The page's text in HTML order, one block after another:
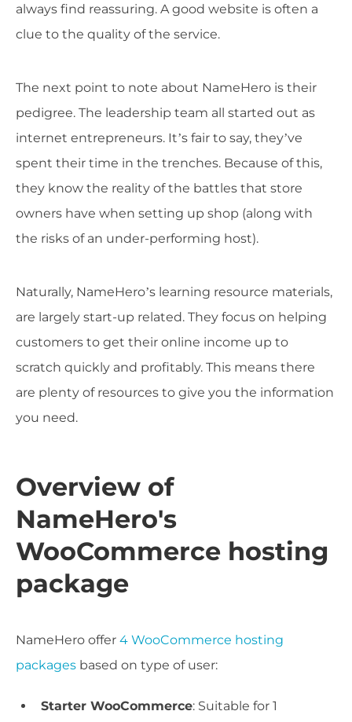
always find reassuring. A good website is often a
clue to the quality of the service.
The next point to note about NameHero is their
pedigree. The leadership team all started out as
internet entrepreneurs. It’s fair to say, they’ve
spent their time in the trenches. Because of this,
they know the reality of the battles that store
owners have when setting up shop (along with
the risks of an under-performing host).
Naturally, NameHero’s learning resource materials,
are largely start-up related. They focus on helping
customers to get their online income up to
scratch quickly and profitably. This means there
are plenty of resources to give you the information
you need.
Overview of
NameHero's
WooCommerce hosting
package
NameHero offer 4 WooCommerce hosting
packages based on type of user:
Starter WooCommerce: Suitable for 1